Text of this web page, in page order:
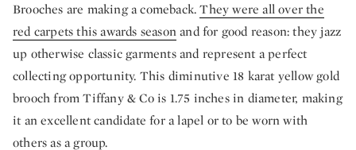
Brooches are making a comeback.They were all over the
red carpets this awards seasonand for good reason: they jazz
up otherwise classic garments and represent a perfect
collecting opportunity. This diminutive 18 karat yellow gold
brooch from Tiffany & Co is 1.75 inches in diameter, making
it an excellent candidate for a lapel or to be worn with
others as a group.